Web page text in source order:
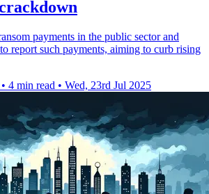
payments in the public sector and
report such payments, aiming to curb rising
• 4 min read • Wed, 23rd Jul 2025